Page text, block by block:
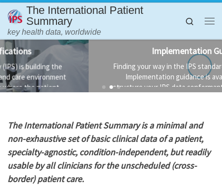
Skip to content
The International Patient
Summary
key health data, worldwide
Search
Implementation Guidance
Finding your way in the IPS standards is not always easy.
Implementation guidance is available to help you
structure your IPS data conformant to the standard and
The International Patient Summary is a minimal and
non-exhaustive set of basic clinical data of a patient,
specialty-agnostic, condition-independent, but readily
usable by all clinicians for the unscheduled (cross-
border) patient care.